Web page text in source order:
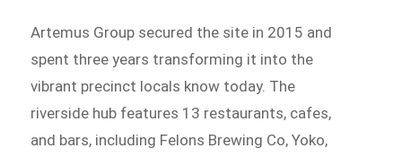
Artemus Group secured the site in 2015 and
spent three years transforming it into the
vibrant precinct locals know today. The
riverside hub features 13 restaurants, cafes,
and bars, including Felons Brewing Co, Yoko,